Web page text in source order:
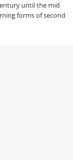
until the mid
forms of second